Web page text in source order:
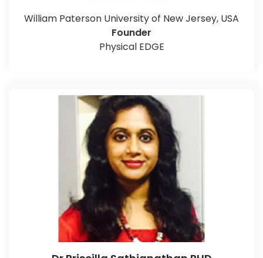
William Paterson University of New Jersey, USA
Founder
Physical EDGE